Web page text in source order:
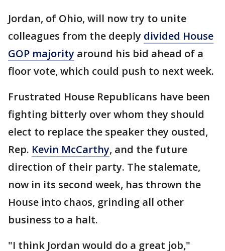
Jordan, of Ohio, will now try to unite
colleagues from the deeply divided House
GOP majority around his bid ahead of a
floor vote, which could push to next week.
Frustrated House Republicans have been
fighting bitterly over whom they should
elect to replace the speaker they ousted,
Rep. Kevin McCarthy, and the future
direction of their party. The stalemate,
now in its second week, has thrown the
House into chaos, grinding all other
business to a halt.
"I think Jordan would do a great job,"